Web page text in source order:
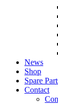
News
Shop
Spare
Contact